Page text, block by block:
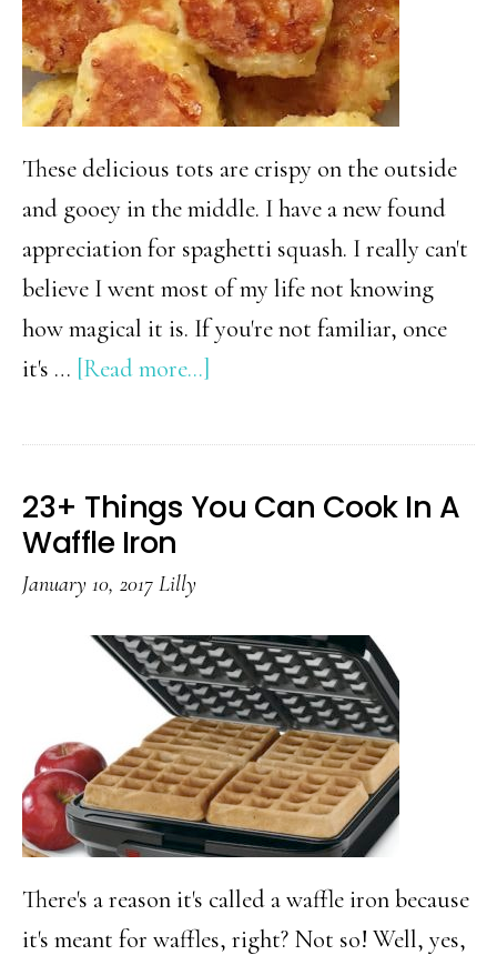
These delicious tots are crispy on the outside
and gooey in the middle. I have a new found
appreciation for spaghetti squash. I really can't
believe I went most of my life not knowing
how magical it is. If you're not familiar, once
it's … [Read more...]
Squash
Tots
23+ Things You Can Cook In A
Waffle Iron
January 10, 2017 Lilly
There's a reason it's called a waffle iron because
it's meant for waffles, right? Not so! Well, yes,